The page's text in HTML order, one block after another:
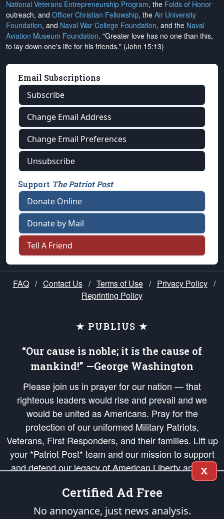
National Veterans Entrepreneurship Program, the Folds of Honor
outreach, and Officer Christian Fellowship, the Air University
Foundation, and Naval War College Foundation, and the Naval
Aviation Museum Foundation. "Greater love has no one than this,
to lay down one's life for his friends." (John 15:13)
Email Subscriptions
Subscribe
Change Email Address
Change Email Preferences
Unsubscribe
Support The Patriot Post
Donate Online
Donate by Mail
Tell A Friend
FAQ / Contact Us / Terms of Use / Privacy Policy /
Reprinting Policy
★ PUBLIUS ★
“Our cause is noble; it is the cause of
mankind!” —George Washington
Please join us in prayer for our nation — that
righteous leaders would rise and prevail and we
would be united as Americans. Pray for the
protection of our uniformed Military Patriots,
Veterans, First Responders, and their families. Lift up
your *Patriot Post* team and our mission to support
and defend our legacy of American Liberty and our
Republic's Founding Principles, in order that the fires
of freedom would be ignited in the hearts and minds
of our countrymen.
X
Certified Ad Free
No annoyance, just news analysis.